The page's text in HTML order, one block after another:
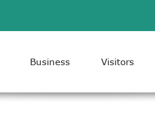
Business Visitors